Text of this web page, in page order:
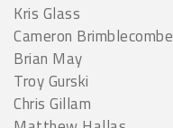
Kris Glass
Cameron Brimblecombe
Brian May
Troy Gurski
Chris Gillam